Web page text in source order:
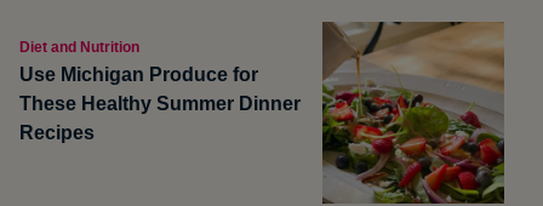
Diet and Nutrition
Use Michigan Produce for
These Healthy Summer Dinner
Recipes